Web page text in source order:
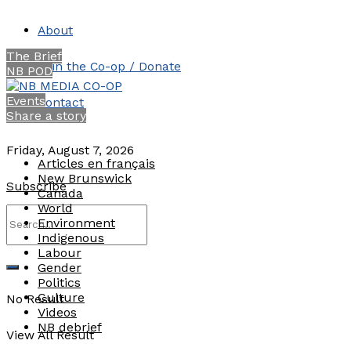
About
Join the Co-op / Donate
Contact
Friday, August 7, 2026
Subscribe
No Result
View All Result
The Brief
NB POD
Events
Share a story
Articles en français
New Brunswick
Canada
World
Environment
Indigenous
Labour
Gender
Politics
Culture
Videos
NB debrief